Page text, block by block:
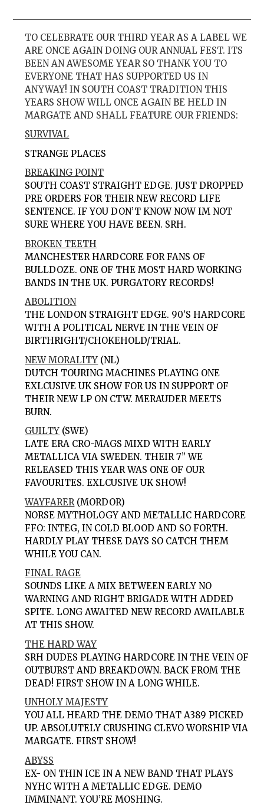
TO CELEBRATE OUR THIRD YEAR AS A LABEL WE
ARE ONCE AGAIN DOING OUR ANNUAL FEST. ITS
BEEN AN AWESOME YEAR SO THANK YOU TO
EVERYONE THAT HAS SUPPORTED US IN
ANYWAY! IN SOUTH COAST TRADITION THIS
YEARS SHOW WILL ONCE AGAIN BE HELD IN
MARGATE AND SHALL FEATURE OUR FRIENDS:
SURVIVAL
STRANGE PLACES
BREAKING POINT
SOUTH COAST STRAIGHT EDGE. JUST DROPPED
PRE ORDERS FOR THEIR NEW RECORD LIFE
SENTENCE. IF YOU DON’T KNOW NOW IM NOT
SURE WHERE YOU HAVE BEEN. SRH.
BROKEN TEETH
MANCHESTER HARDCORE FOR FANS OF
BULLDOZE. ONE OF THE MOST HARD WORKING
BANDS IN THE UK. PURGATORY RECORDS!
ABOLITION
THE LONDON STRAIGHT EDGE. 90’S HARDCORE
WITH A POLITICAL NERVE IN THE VEIN OF
BIRTHRIGHT/CHOKEHOLD/TRIAL.
NEW MORALITY (NL)
DUTCH TOURING MACHINES PLAYING ONE
EXLCUSIVE UK SHOW FOR US IN SUPPORT OF
THEIR NEW LP ON CTW. MERAUDER MEETS
BURN.
GUILTY (SWE)
LATE ERA CRO-MAGS MIXD WITH EARLY
METALLICA VIA SWEDEN. THEIR 7” WE
RELEASED THIS YEAR WAS ONE OF OUR
FAVOURITES. EXLCUSIVE UK SHOW!
WAYFARER (MORDOR)
NORSE MYTHOLOGY AND METALLIC HARDCORE
FFO: INTEG, IN COLD BLOOD AND SO FORTH.
HARDLY PLAY THESE DAYS SO CATCH THEM
WHILE YOU CAN.
FINAL RAGE
SOUNDS LIKE A MIX BETWEEN EARLY NO
WARNING AND RIGHT BRIGADE WITH ADDED
SPITE. LONG AWAITED NEW RECORD AVAILABLE
AT THIS SHOW.
THE HARD WAY
SRH DUDES PLAYING HARDCORE IN THE VEIN OF
OUTBURST AND BREAKDOWN. BACK FROM THE
DEAD! FIRST SHOW IN A LONG WHILE.
UNHOLY MAJESTY
YOU ALL HEARD THE DEMO THAT A389 PICKED
UP. ABSOLUTELY CRUSHING CLEVO WORSHIP VIA
MARGATE. FIRST SHOW!
ABYSS
EX- ON THIN ICE IN A NEW BAND THAT PLAYS
NYHC WITH A METALLIC EDGE. DEMO
IMMINANT. YOU’RE MOSHING.